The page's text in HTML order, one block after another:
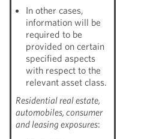
In other cases,
information will be
required to be
provided on certain
specified aspects
with respect to the
relevant asset class.
Residential real estate,
automobiles, consumer
and leasing exposures: